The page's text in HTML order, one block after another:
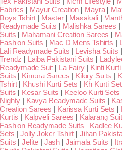
Fabrics | Mayur Creation | Mayra |
Boys Tshirt | Master | Masakali |
Readymade Suits | Malishka Sarees |
Suits | Mahamani Creation Sarees |
Fashion Suits | Mac D Mens Tshirts |
Lali Readymade Suits | Levisha Suits |
Trendz | Laiba Pakistani Suits |
Readymade Suit | La Fairy | Kinti
Suits | Kimora Sarees | Kilory Suits |
Tshirt | Khushi Kurti Sets | Kh Kurti
Suits | Kesar Suits | Keeloo Kurti Sets
Nighty | Kavya Readymade Suits |
Creation Sarees | Karissa Kurti Sets |
Kurtis | Kalpveli Sarees | Kalarang
Fashion Readymade Suits | Kadlee
Sets | Jolly Joker Tshirt | Jihan
Suits | Jelite | Jash | Jaimala Suits |